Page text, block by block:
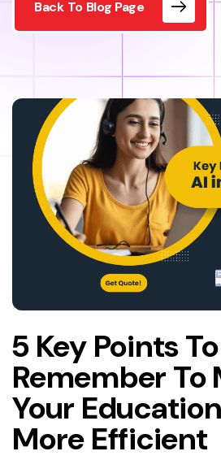
Back To Blog Page
5 Key Points To
Remember To
Your
More Efficient